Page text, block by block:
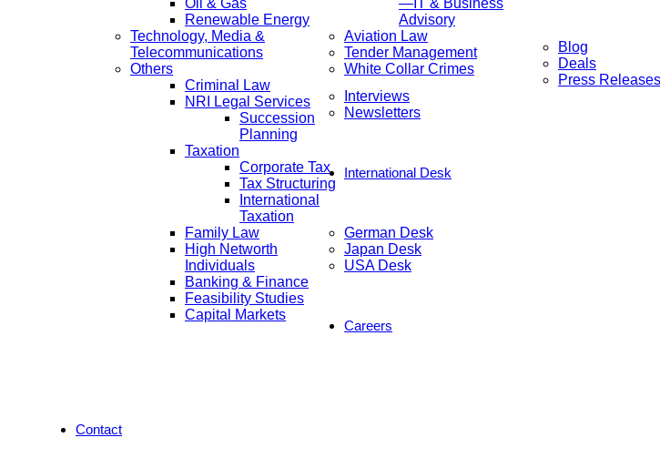
Oil & Gas
Renewable Energy
—IT & Business
Advisory
Technology, Media &
Telecommunications
Aviation Law
Tender Management
Others
Criminal Law
NRI Legal Services
Succession
Planning
Taxation
Corporate Tax
Tax Structuring
International
Taxation
Family Law
High Networth
Individuals
Banking & Finance
Feasibility Studies
Capital Markets
White Collar Crimes
Blog
Deals
Press Releases
Interviews
Newsletters
International Desk
German Desk
Japan Desk
USA Desk
Careers
Contact